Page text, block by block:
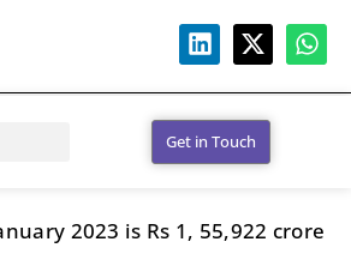
Get in Touch
2023 is Rs 1, 55,922 crore